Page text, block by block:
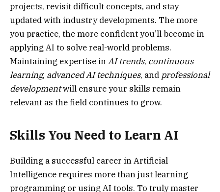
projects, revisit difficult concepts, and stay
updated with industry developments. The more
you practice, the more confident you’ll become in
applying AI to solve real-world problems.
Maintaining expertise inAI trends, continuous
learning, advanced AI techniques, and professional
developmentwill ensure your skills remain
relevant as the field continues to grow.
Skills You Need to Learn AI
Building a successful career in Artificial
Intelligence requires more than just learning
programming or using AI tools. To truly master